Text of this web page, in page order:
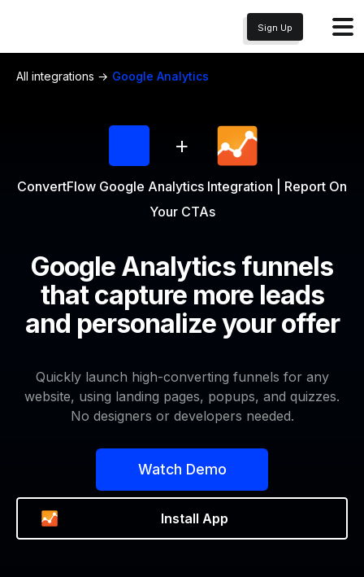
Sign Up
All integrations → Google Analytics
+
ConvertFlow Google Analytics Integration | Report On
Your CTAs
Google Analytics funnels
that capture more leads
and personalize your offer
Quickly launch high-converting funnels for any
website, using landing pages, popups, and quizzes.
No designers or developers needed.
Watch Demo
Install App